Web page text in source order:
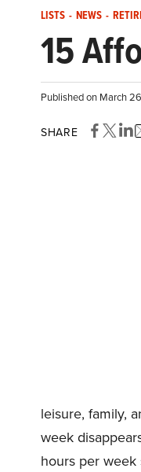
LISTS - NEWS -
15
Published on March
SHARE
leisure, family,
week
hours per